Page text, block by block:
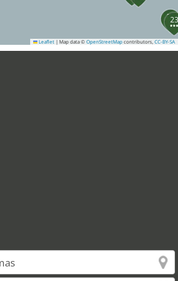
2123
Leaflet | Map data © OpenStreetMap contributors, CC-BY-SA